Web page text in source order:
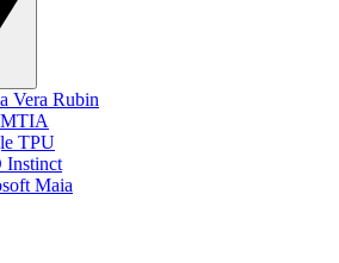
Vera Rubin
TPU
Instinct
Maia